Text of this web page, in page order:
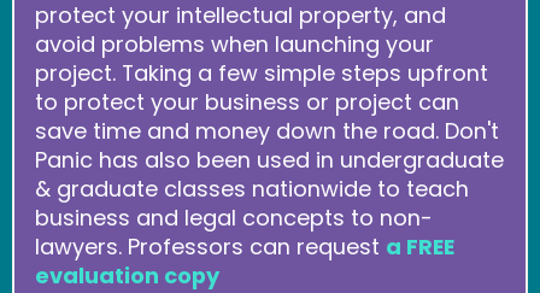
protect your intellectual property, and
avoid problems when launching your
project. Taking a few simple steps upfront
to protect your business or project can
save time and money down the road. Don't
Panic has also been used in undergraduate
& graduate classes nationwide to teach
business and legal concepts to non-
lawyers. Professors can request a FREE
evaluation copy